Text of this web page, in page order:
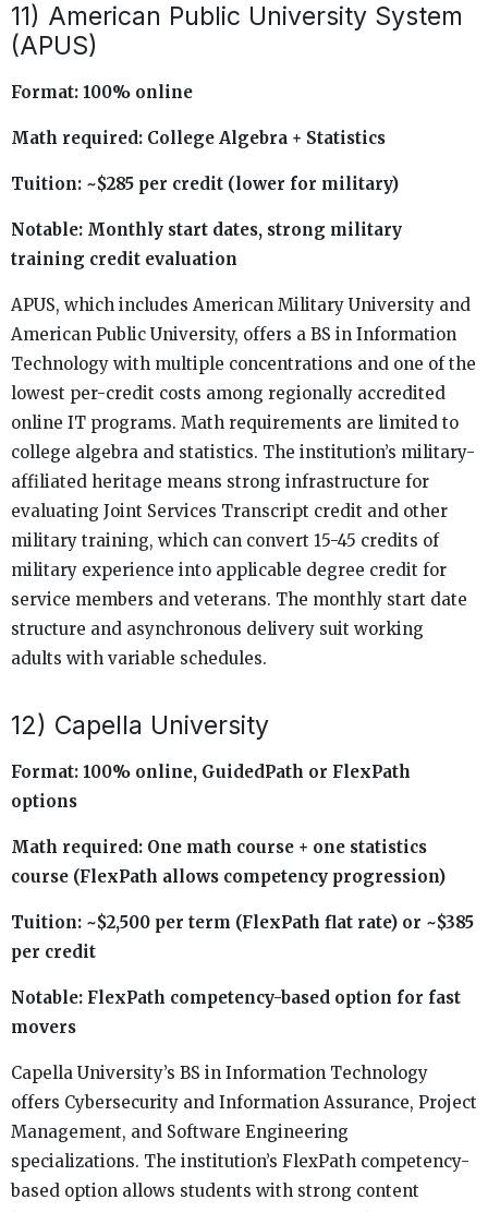
11) American Public University System
(APUS)
Format: 100% online
Math required: College Algebra + Statistics
Tuition: ~$285 per credit (lower for military)
Notable: Monthly start dates, strong military
training credit evaluation
APUS, which includes American Military University and
American Public University, offers a BS in Information
Technology with multiple concentrations and one of the
lowest per-credit costs among regionally accredited
online IT programs. Math requirements are limited to
college algebra and statistics. The institution’s military-
affiliated heritage means strong infrastructure for
evaluating Joint Services Transcript credit and other
military training, which can convert 15-45 credits of
military experience into applicable degree credit for
service members and veterans. The monthly start date
structure and asynchronous delivery suit working
adults with variable schedules.
12) Capella University
Format: 100% online, GuidedPath or FlexPath
options
Math required: One math course + one statistics
course (FlexPath allows competency progression)
Tuition: ~$2,500 per term (FlexPath flat rate) or ~$385
per credit
Notable: FlexPath competency-based option for fast
movers
Capella University’s BS in Information Technology
offers Cybersecurity and Information Assurance, Project
Management, and Software Engineering
specializations. The institution’s FlexPath competency-
based option allows students with strong content